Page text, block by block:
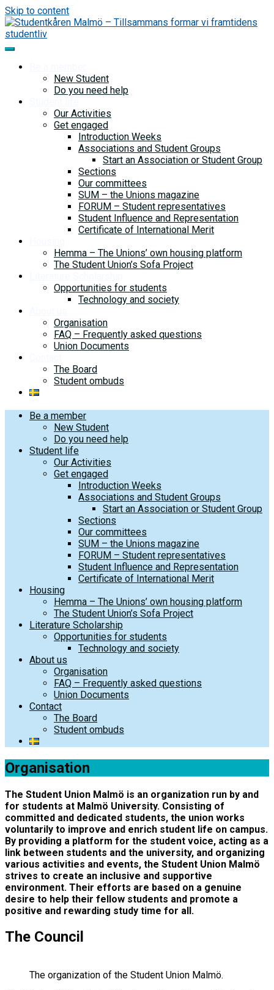
Skip to content
New Student
Do you need help
Our Activities
Get engaged
Introduction Weeks
Associations and Student Groups
Start an Association or Student Group
Sections
Our committees
SUM – the Unions magazine
FORUM – Student representatives
Student Influence and Representation
Certificate of International Merit
Hemma – The Unions’ own housing platform
The Student Union’s Sofa Project
Opportunities for students
Technology and society
Organisation
FAQ – Frequently asked questions
Union Documents
The Board
Student ombuds
Be a member
New Student
Do you need help
Student life
Our Activities
Get engaged
Introduction Weeks
Associations and Student Groups
Start an Association or Student Group
Sections
Our committees
SUM – the Unions magazine
FORUM – Student representatives
Student Influence and Representation
Certificate of International Merit
Housing
Hemma – The Unions’ own housing platform
The Student Union’s Sofa Project
Literature Scholarship
Opportunities for students
Technology and society
About us
Organisation
FAQ – Frequently asked questions
Union Documents
Contact
The Board
Student ombuds
Organisation
The Student Union Malmö is an organization run by and
for students at Malmö University. Consisting of
committed and dedicated students, the union works
voluntarily to improve and enrich student life on campus.
By providing a platform for the student voice, acting as a
link between students and the university, and organizing
various activities and events, the Student Union Malmö
strives to create an inclusive and supportive
environment. Their efforts are based on a genuine
desire to help their fellow students and promote a
positive and rewarding study time for all.
The Council
The organization of the Student Union Malmö.